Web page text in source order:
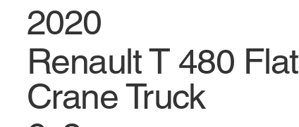
2020
Renault T 480 Flat
Crane Truck